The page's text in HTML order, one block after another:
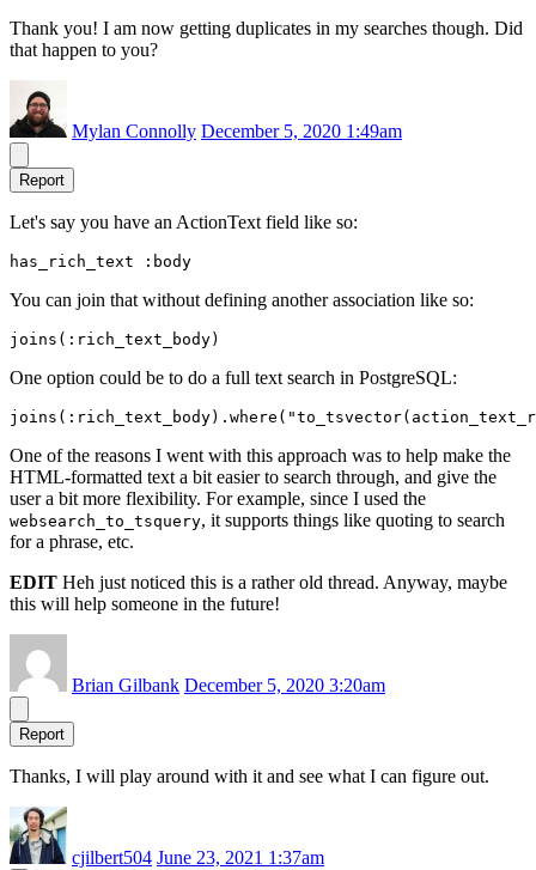
Thank you! I am now getting duplicates in my searches though. Did
that happen to you?
Mylan Connolly December 5, 2020 1:49am
Report
Let's say you have an ActionText field like so:
You can join that without defining another association like so:
One option could be to do a full text search in PostgreSQL:
One of the reasons I went with this approach was to help make the
HTML-formatted text a bit easier to search through, and give the
user a bit more flexibility. For example, since I used the
websearch_to_tsquery, it supports things like quoting to search
for a phrase, etc.
EDIT Heh just noticed this is a rather old thread. Anyway, maybe
this will help someone in the future!
Brian Gilbank December 5, 2020 3:20am
Report
Thanks, I will play around with it and see what I can figure out.
cjilbert504 June 23, 2021 1:37am